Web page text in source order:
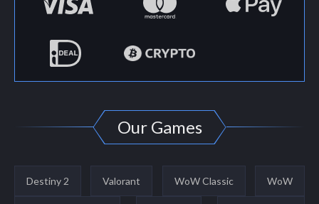
Our Games
Destiny 2 Valorant WoW Classic WoW